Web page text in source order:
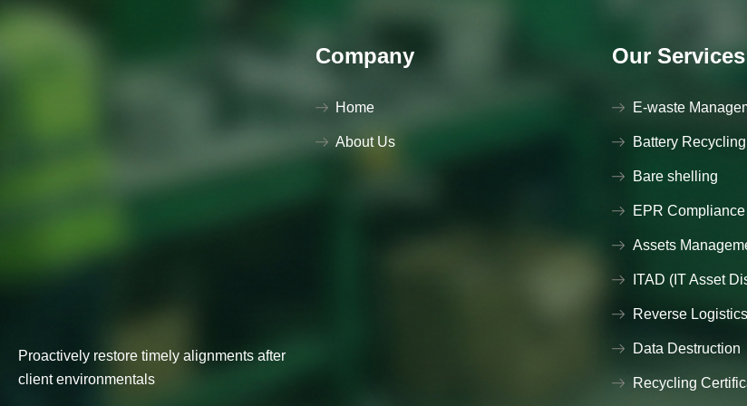
Proactively restore timely alignments after
client environmentals
Company
Home
About Us
Our Services
E-waste
Battery Recycling
Bare shelling
EPR Compliance
Assets
ITAD (IT Asset
Reverse Logistics
Data Destruction
Recycling